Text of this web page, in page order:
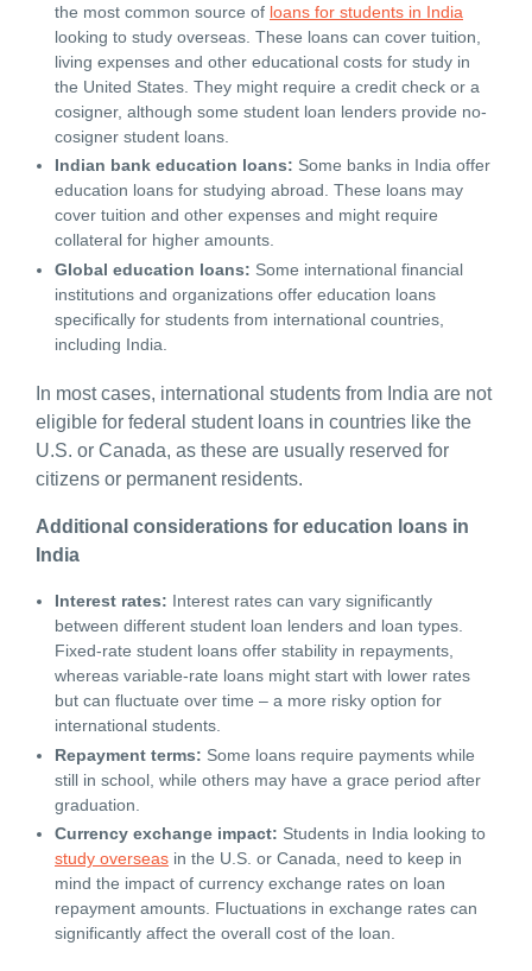
the most common source of loans for students in India
looking to study overseas. These loans can cover tuition,
living expenses and other educational costs for study in
the United States. They might require a credit check or a
cosigner, although some student loan lenders provide no-
cosigner student loans.
Indian bank education loans: Some banks in India offer
education loans for studying abroad. These loans may
cover tuition and other expenses and might require
collateral for higher amounts.
Global education loans: Some international financial
institutions and organizations offer education loans
specifically for students from international countries,
including India.
In most cases, international students from India are not
eligible for federal student loans in countries like the
U.S. or Canada, as these are usually reserved for
citizens or permanent residents.
Additional considerations for education loans in
India
Interest rates: Interest rates can vary significantly
between different student loan lenders and loan types.
Fixed-rate student loans offer stability in repayments,
whereas variable-rate loans might start with lower rates
but can fluctuate over time – a more risky option for
international students.
Repayment terms: Some loans require payments while
still in school, while others may have a grace period after
graduation.
Currency exchange impact: Students in India looking to
study overseas in the U.S. or Canada, need to keep in
mind the impact of currency exchange rates on loan
repayment amounts. Fluctuations in exchange rates can
significantly affect the overall cost of the loan.